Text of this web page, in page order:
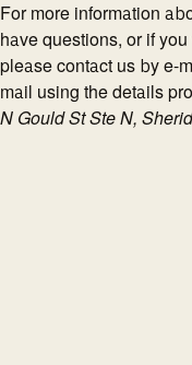
For more information
have questions, or if
please contact us by e-
mail using the details
N Gould St Ste N,